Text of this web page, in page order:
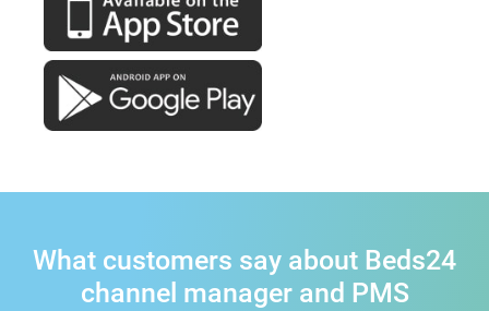
What customers say about Beds24
channel manager and PMS